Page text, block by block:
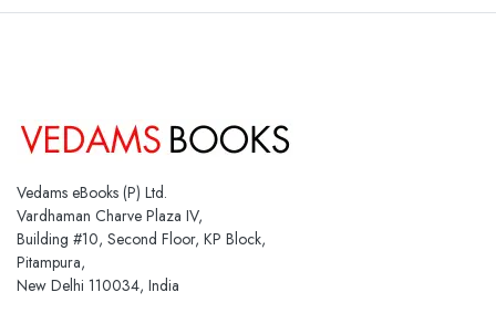
Vedams eBooks (P) Ltd.
Vardhaman Charve Plaza IV,
Building #10, Second Floor, KP Block,
Pitampura,
New Delhi 110034, India